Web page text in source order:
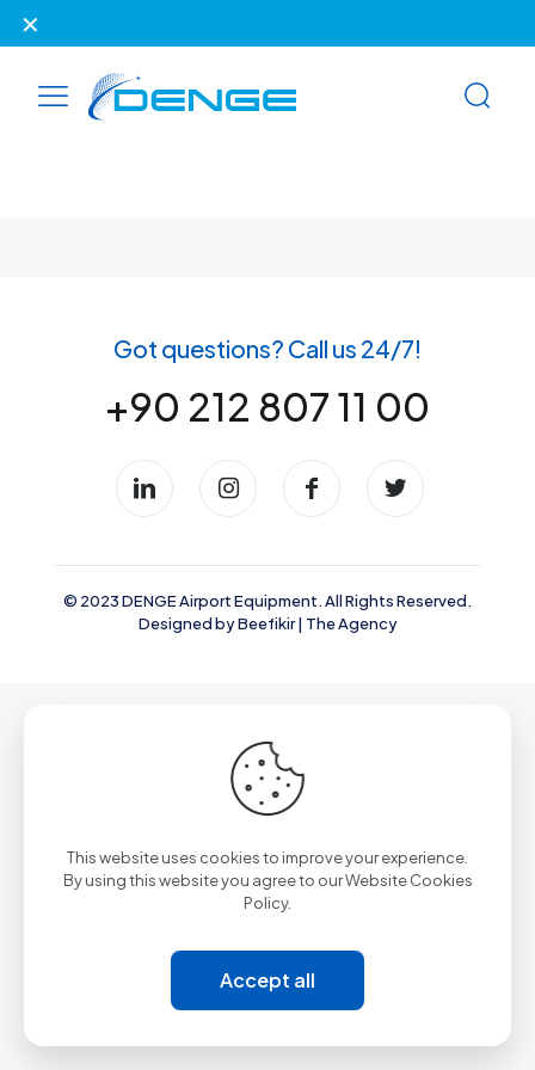
✕
Got questions? Call us 24/7!
+90 212 807 11 00
© 2023 DENGE Airport Equipment. All Rights Reserved.
Designed byBeefikir | The Agency
This website uses cookies to improve your experience.
By using this website you agree to ourWebsite Cookies
Policy.
Accept all